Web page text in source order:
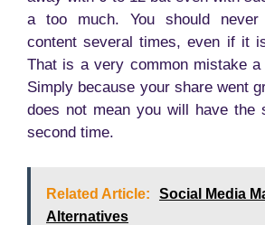
a too much. You should
content several times, even if it
That is a very common mistake
Simply because your share went
does not mean you will have the
second time.
Related Article:
Social Media
Alternatives